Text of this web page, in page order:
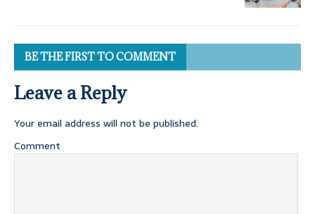
BE THE FIRST TO COMMENT
Leave a Reply
Your email address will not be published.
Comment